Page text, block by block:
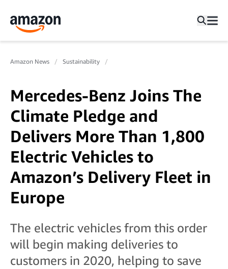
Amazon News Sustainability
Mercedes-Benz Joins The
Climate Pledge and
Delivers More Than 1,800
Electric Vehicles to
Amazon’s Delivery Fleet in
Europe
The electric vehicles from this order
will begin making deliveries to
customers in 2020, helping to save